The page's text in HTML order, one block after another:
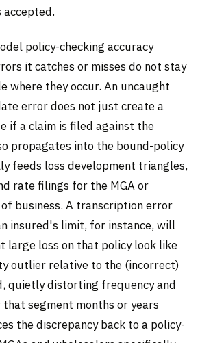
accepted.
policy-checking accuracy
it catches or misses do not stay
where they occur. An uncaught
error does not just create a
if a claim is filed against the
propagates into the bound-policy
feeds loss development triangles,
rate filings for the MGA or
business. A transcription error
insured's limit, for instance, will
large loss on that policy look like
outlier relative to the (incorrect)
quietly distorting frequency and
segment months or years
the discrepancy back to a policy-